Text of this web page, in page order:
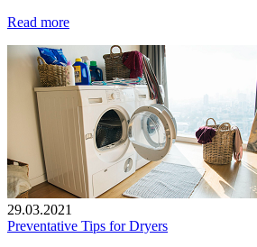
Read more
29.03.2021
Preventative Tips for Dryers